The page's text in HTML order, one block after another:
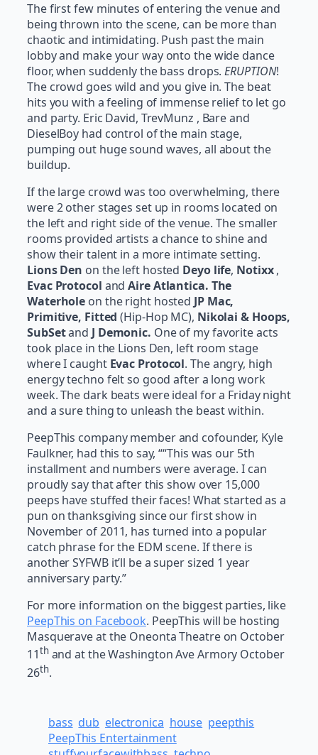
The first few minutes of entering the venue and
being thrown into the scene, can be more than
chaotic and intimidating. Push past the main
lobby and make your way onto the wide dance
floor, when suddenly the bass drops.ERUPTION!
The crowd goes wild and you give in. The beat
hits you with a feeling of immense relief to let go
and party. Eric David, TrevMunz , Bare and
DieselBoy had control of the main stage,
pumping out huge sound waves, all about the
buildup.
If the large crowd was too overwhelming, there
were 2 other stages set up in rooms located on
the left and right side of the venue. The smaller
rooms provided artists a chance to shine and
show their talent in a more intimate setting.
Lions Den on the left hosted Deyo life, Notixx,
Evac Protocol andAire Atlantica. The
Waterhole on the right hostedJP Mac,
Primitive, Fitted (Hip-Hop MC), Nikolai & Hoops,
SubSetand J Demonic. One of my favorite acts
took place in the Lions Den, left room stage
where I caught Evac Protocol. The angry, high
energy techno felt so good after a long work
week. The dark beats were ideal for a Friday night
and a sure thing to unleash the beast within.
PeepThis company member and cofounder, Kyle
Faulkner, had this to say, ““This was our 5th
installment and numbers were average. I can
proudly say that after this show over 15,000
peeps have stuffed their faces! What started as a
pun on thanksgiving since our first show in
November of 2011, has turned into a popular
catch phrase for the EDM scene. If there is
another SYFWB it’ll be a super sized 1 year
anniversary party.”
For more information on the biggest parties, like
PeepThis on Facebook. PeepThis will be hosting
Masquerave at the Oneonta Theatre on October
11thand at the Washington Ave Armory October
26th.
bass dub electronica house peepthis
PeepThis Entertainment